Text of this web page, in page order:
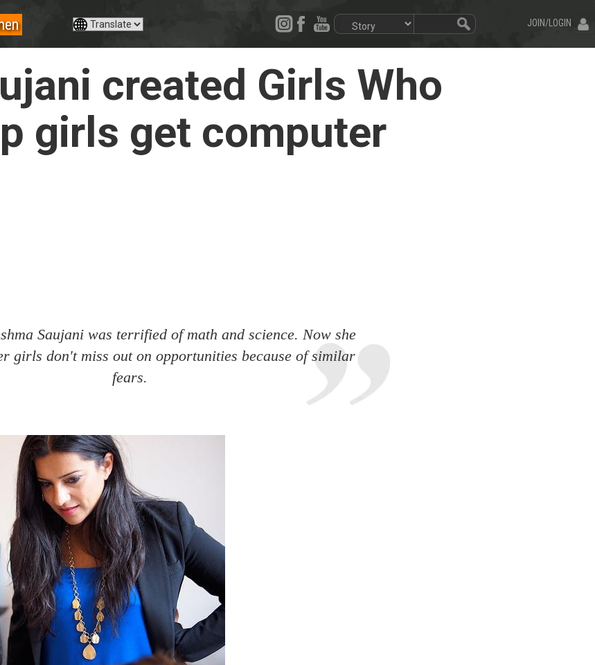
JOIN/LOGIN
created Girls Who
girls get computer
Saujani was terrified of math and science. Now she
girls don't miss out on opportunities because of similar
fears.